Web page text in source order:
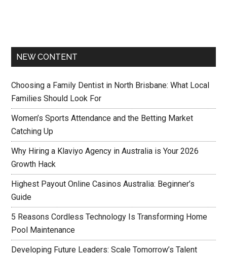
NEW CONTENT
Choosing a Family Dentist in North Brisbane: What Local
Families Should Look For
Women’s Sports Attendance and the Betting Market
Catching Up
Why Hiring a Klaviyo Agency in Australia is Your 2026
Growth Hack
Highest Payout Online Casinos Australia: Beginner’s
Guide
5 Reasons Cordless Technology Is Transforming Home
Pool Maintenance
Developing Future Leaders: Scale Tomorrow’s Talent